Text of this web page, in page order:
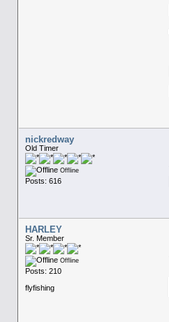
nickredway
Old Timer
Offline
Posts: 616
HARLEY
Sr. Member
Offline
Posts: 210
flyfishing